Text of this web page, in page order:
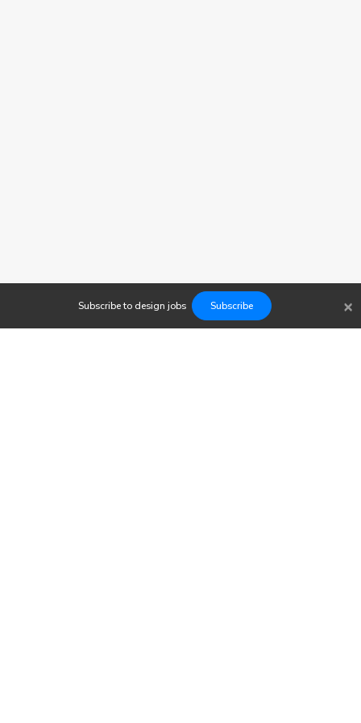
Subscribe to designjobs Subscribe ×